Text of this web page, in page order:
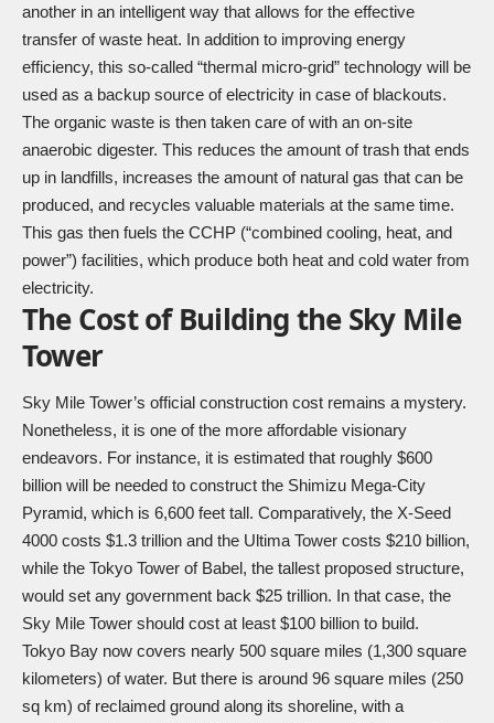
another in an intelligent way that allows for the effective
transfer of waste heat. In addition to improving energy
efficiency, this so-called “thermal micro-grid” technology will be
used as a backup source of electricity in case of blackouts.
The organic waste is then taken care of with an on-site
anaerobic digester. This reduces the amount of trash that ends
up in landfills, increases the amount of natural gas that can be
produced, and recycles valuable materials at the same time.
This gas then fuels the CCHP (“combined cooling, heat, and
power”) facilities, which produce both heat and cold water from
electricity.
The Cost of Building the Sky Mile
Tower
Sky Mile Tower’s official construction cost remains a mystery.
Nonetheless, it is one of the more affordable visionary
endeavors. For instance, it is estimated that roughly $600
billion will be needed to construct the Shimizu Mega-City
Pyramid, which is 6,600 feet tall. Comparatively, the X-Seed
4000 costs $1.3 trillion and the Ultima Tower costs $210 billion,
while the Tokyo Tower of Babel, the tallest proposed structure,
would set any government back $25 trillion. In that case, the
Sky Mile Tower should cost at least $100 billion to build.
Tokyo Bay now covers nearly 500 square miles (1,300 square
kilometers) of water. But there is around 96 square miles (250
sq km) of reclaimed ground along its shoreline, with a